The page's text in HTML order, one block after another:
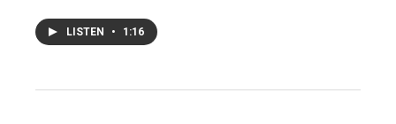
LISTEN • 1:16